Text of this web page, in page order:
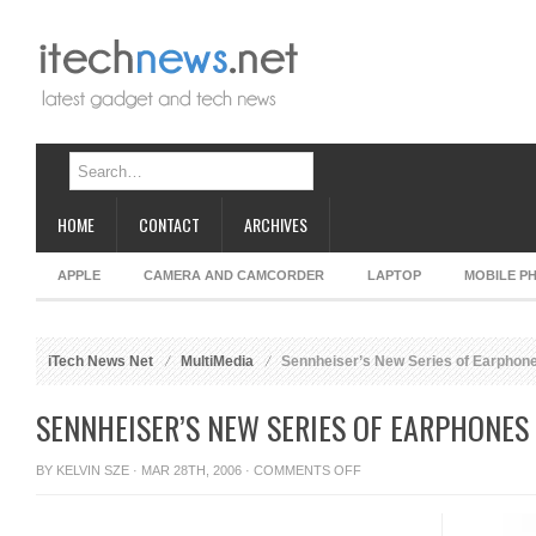
HOME CONTACT ARCHIVES
APPLE CAMERA AND CAMCORDER LAPTOP MOBILE
iTech News Net MultiMedia Sennheiser’s New Series of
SENNHEISER’S NEW SERIES OF EARPHONES
BY KELVIN SZE · MAR 28TH, 2006 · COMMENTS OFFON